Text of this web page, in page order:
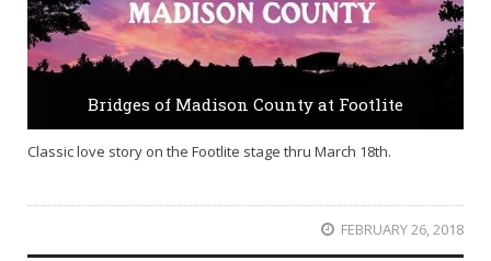
Bridges of Madison County at Footlite
Classic love story on the Footlite stage thru March 18th.
FEBRUARY 26, 2018